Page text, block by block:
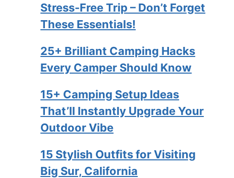
Stress-Free Trip – Don’t Forget
These Essentials!
25+ Brilliant Camping Hacks
Every Camper Should Know
15+ Camping Setup Ideas
That’ll Instantly Upgrade Your
Outdoor Vibe
15 Stylish Outfits for Visiting
Big Sur, California